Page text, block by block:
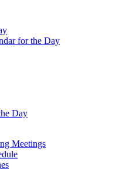
for the Day
Day
Meetings